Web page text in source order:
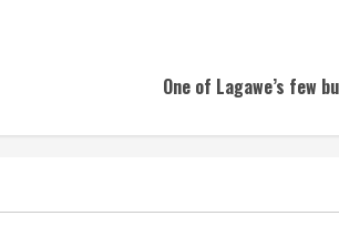
One of Lagawe’s few